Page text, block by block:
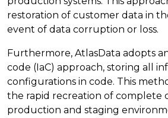
restoration of customer data in
event of data corruption or loss.
Furthermore, AtlasData adopts
code (IaC) approach, storing all
configurations in code. This
the rapid recreation of complete
production and staging